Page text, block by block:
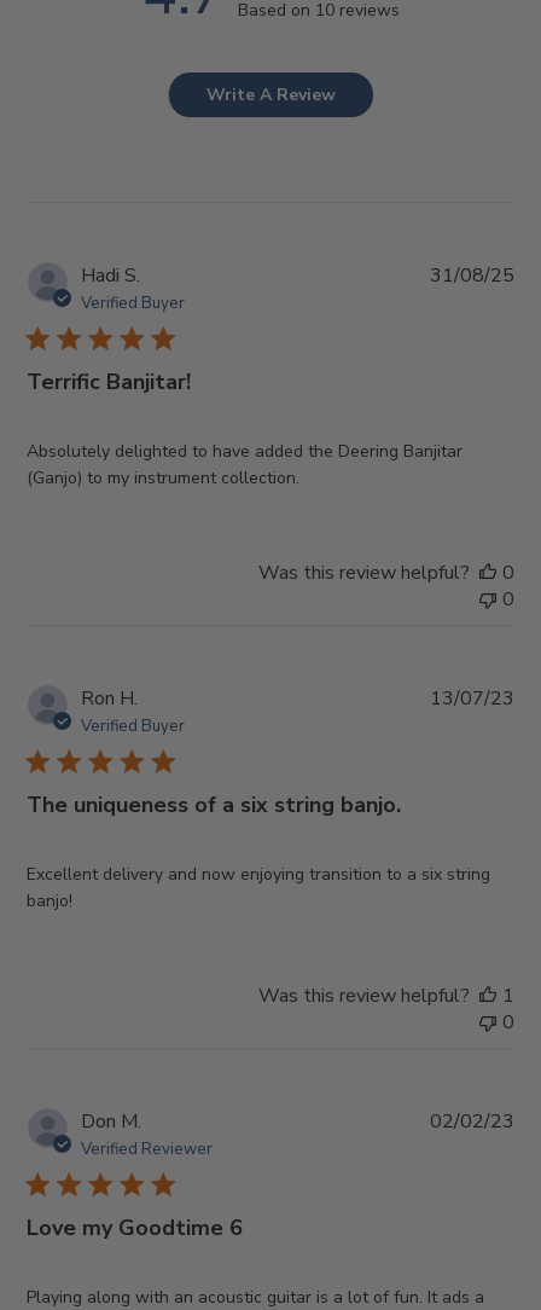
Based on 10 reviews
Write A Review
Hadi S.
Verified Buyer
Terrific Banjitar!
Absolutely delighted to have added the Deering Banjitar
(Ganjo) to my instrument collection.
31/08/25
Was this review helpful?
0
0
Ron H.
Verified Buyer
The uniqueness of a six string banjo.
Excellent delivery and now enjoying transition to a six string
banjo!
13/07/23
Was this review helpful?
1
0
Don M.
Verified Reviewer
Love my Goodtime 6
Playing along with an acoustic guitar is a lot of fun. It ads a
02/02/23